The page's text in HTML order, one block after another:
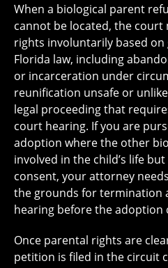
When a biological parent
cannot be located, the
rights involuntarily based
Florida law, including
or incarceration under
reunification unsafe or
legal proceeding that
court hearing. If you are
adoption where the other
involved in the child’s life
consent, your attorney
the grounds for termination
hearing before the adoption
Once parental rights are
petition is filed in the circuit